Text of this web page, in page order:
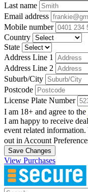
Last name
Email address
Mobile number
Country
State
Address Line 1
Address Line 2
Suburb/City
Postcode
License Plate Number
I am 18+ and agree to the
I am happy to receive
event related
out in Account
Save Changes
View Purchases